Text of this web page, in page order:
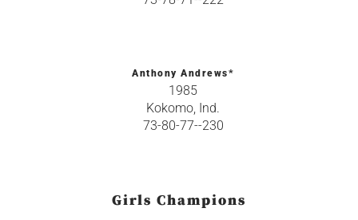
Anthony Andrews*
1985
Kokomo, Ind.
73-80-77--230
Girls Champions